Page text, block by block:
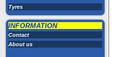
Tyres
INFORMATION
Contact
About us